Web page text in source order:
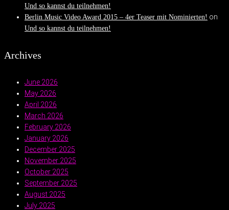
Und so kannst du teilnehmen!
Berlin Music Video Award 2015 – 4er Teaser mit Nominierten! on
Und so kannst du teilnehmen!
Archives
June 2026
May 2026
April 2026
March 2026
February 2026
January 2026
December 2025
November 2025
October 2025
September 2025
August 2025
July 2025